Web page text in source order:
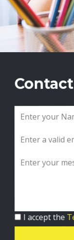
I accept the